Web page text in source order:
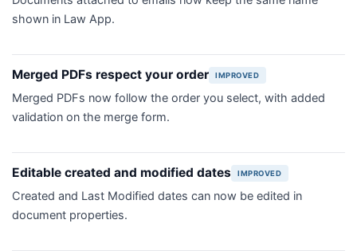
shown in Law App.
Merged PDFs respect your order IMPROVED
Merged PDFs now follow the order you select, with added
validation on the merge form.
Editable created and modified dates IMPROVED
Created and Last Modified dates can now be edited in
document properties.